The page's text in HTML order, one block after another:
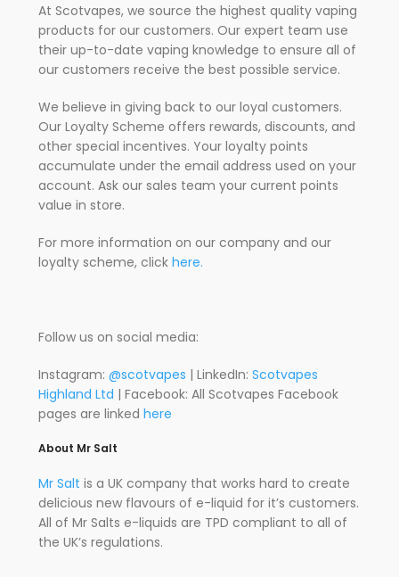
At Scotvapes, we source the highest quality vaping
products for our customers. Our expert team use
their up-to-date vaping knowledge to ensure all of
our customers receive the best possible service.
We believe in giving back to our loyal customers.
Our Loyalty Scheme offers rewards, discounts, and
other special incentives. Your loyalty points
accumulate under the email address used on your
account. Ask our sales team your current points
value in store.
For more information on our company and our
loyalty scheme, click here.
Follow us on social media:
Instagram: @scotvapes | LinkedIn: Scotvapes
Highland Ltd | Facebook: All Scotvapes Facebook
pages are linked here
About Mr Salt
Mr Salt is a UK company that works hard to create
delicious new flavours of e-liquid for it’s customers.
All of Mr Salts e-liquids are TPD compliant to all of
the UK’s regulations.